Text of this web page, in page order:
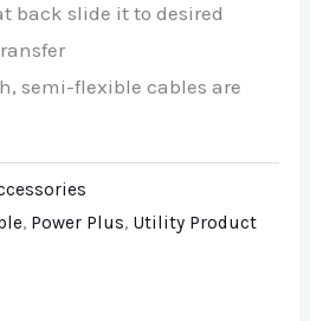
back slide it to desired
semi-flexible cables are
, Power Plus, Utility Product